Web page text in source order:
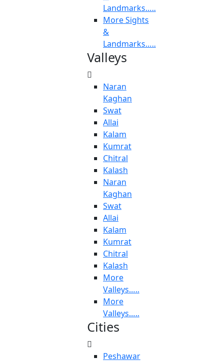
Landmarks…..
More Sights
&
Landmarks…..
Valleys
Naran
Kaghan
Swat
Allai
Kalam
Kumrat
Chitral
Kalash
Naran
Kaghan
Swat
Allai
Kalam
Kumrat
Chitral
Kalash
More
Valleys…..
More
Valleys…..
Cities
Peshawar